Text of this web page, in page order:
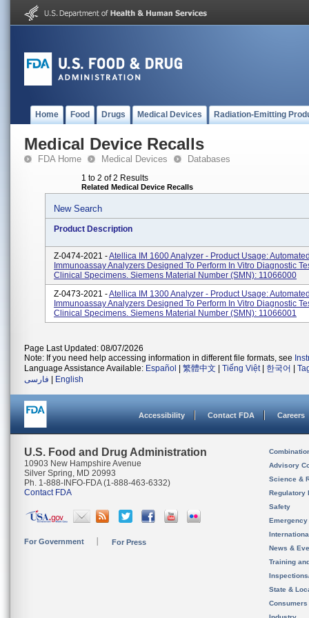
Home Food Drugs Medical Devices Radiation-Emitting
Medical Device Recalls
FDA Home Medical Devices Databases
1 to 2 of 2 Results
Related Medical Device Recalls
New Search
Product Description
Z-0474-2021 -Atellica IM 1600 Analyzer - Product Usage:
Immunoassay Analyzers Designed To Perform In Vitro Diagnostic
Clinical Specimens. Siemens Material Number (SMN): 11066000
Z-0473-2021 -Atellica IM 1300 Analyzer - Product Usage:
Immunoassay Analyzers Designed To Perform In Vitro Diagnostic
Clinical Specimens. Siemens Material Number (SMN): 11066001
Page Last Updated: 08/07/2026
Note: If you need help accessing information in different file formats, see
Language Assistance Available: Español 繁體中文 Tiếng Việt| 한국어
فارسی
English
Accessibility Contact FDA Careers
U.S. Food and Drug Administration
10903 New Hampshire Avenue
Silver Spring, MD 20993
Ph. 1-888-INFO-FDA (1-888-463-6332)
Contact FDA
For Government For Press
Advisory
Science &
Regulatory
Safety
News &
Training
State &
Consumers